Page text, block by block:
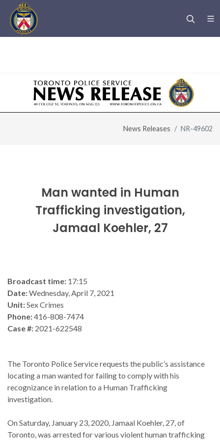
Warning: Undefined variable $page_title in
/u/m/mfe85844/www.htsurvivors.to/header.php
News Releases NR-49602
Man wanted in Human
Trafficking investigation,
Jamaal Koehler, 27
Broadcast time: 17:15
Date:Wednesday, April 7, 2021
Unit:Sex Crimes
Phone:416-808-7474
Case #: 2021-622548
The Toronto Police Service requests the public’s assistance
locating a man wanted for failing to comply with his
recognizance in relation to a Human Trafficking
investigation.
On Saturday, January 23, 2020, Jamaal Koehler, 27, of
Toronto, was arrested for various violent human trafficking